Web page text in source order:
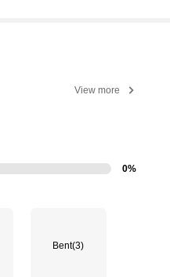
View more
0%
Bent(3)